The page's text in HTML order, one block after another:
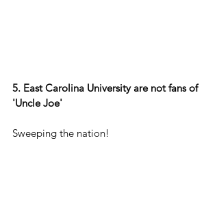
5. East Carolina University are not fans of
'Uncle Joe'
Sweeping the nation!